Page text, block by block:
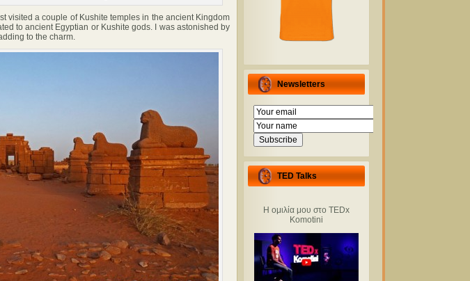
visited a couple of Kushite temples in the ancient Kingdom
to ancient Egyptian or Kushite gods. I was astonished by
to the charm.
Newsletters
TED Talks
Η ομιλία μου στο TEDx
Komotini